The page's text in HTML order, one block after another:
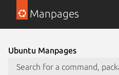
Manpages
Ubuntu Manpages